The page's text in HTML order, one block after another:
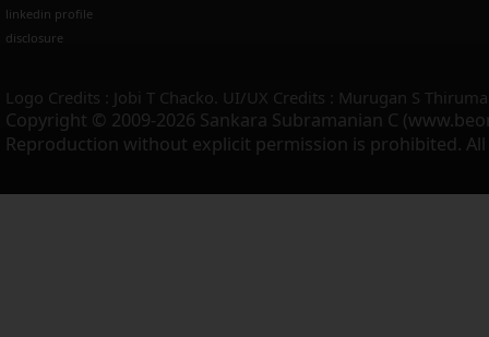
linkedin profile
disclosure
Logo Credits : Jobi T Chacko. UI/UX Credits : Murugan S
Copyright © 2009-2026 Sankara Subramanian C
Reproduction without explicit permission is prohibited. All